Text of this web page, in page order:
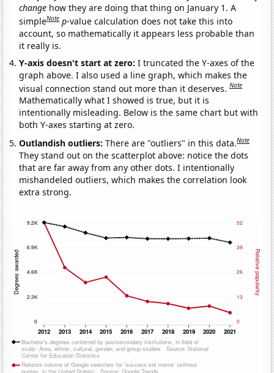
change how they are doing that thing on January 1. A
simpleNote p-value calculation does not take this into
account, so mathematically it appears less probable than
it really is.
Y-axis doesn't start at zero:I truncated the Y-axes of the
graph above. I also used a line graph, which makes the
visual connection stand out more than it deserves.Note
Mathematically what I showed is true, but it is
intentionally misleading. Below is the same chart but with
both Y-axes starting at zero.
Outlandish outliers:There are "outliers" in this data.Note
They stand out on the scatterplot above: notice the dots
that are far away from any other dots. I intentionally
mishandeled outliers, which makes the correlation look
extra strong.